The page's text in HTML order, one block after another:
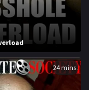
24 mins.